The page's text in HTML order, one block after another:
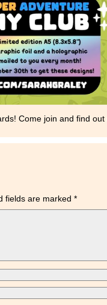
Come join and find
fields are marked *